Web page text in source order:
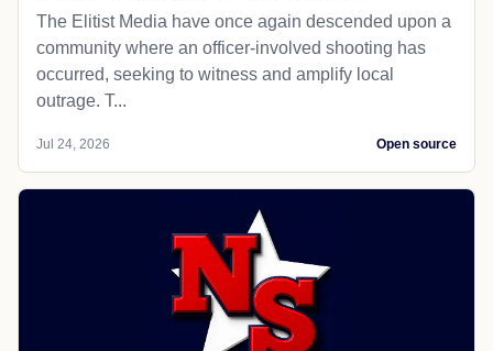
The Elitist Media have once again descended upon a
community where an officer-involved shooting has
occurred, seeking to witness and amplify local
outrage. T...
Jul 24, 2026 Open source